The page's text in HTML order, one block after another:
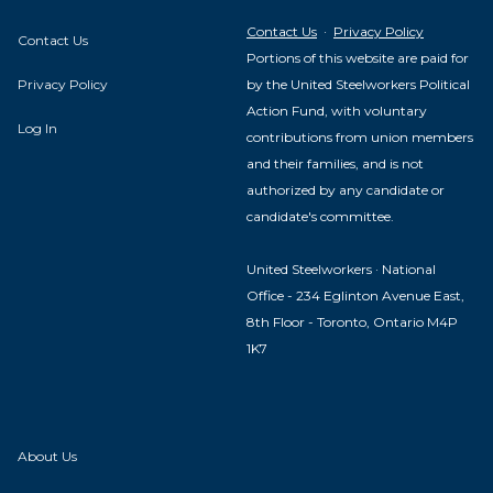
Contact Us
Privacy Policy
Log In
Contact Us · Privacy Policy
Portions of this website are paid for
by the United Steelworkers Political
Action Fund, with voluntary
contributions from union members
and their families, and is not
authorized by any candidate or
candidate's committee.
United Steelworkers · National
Office - 234 Eglinton Avenue East,
8th Floor - Toronto, Ontario M4P
1K7
About Us